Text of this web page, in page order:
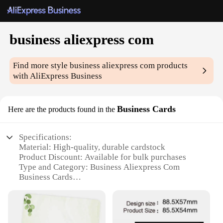
business aliexpress com
Find more stylebusiness aliexpress com products
with AliExpress Business
Here are the products found in the Business Cards
Specifications:
Material: High-quality, durable cardstock
Product Discount: Available for bulk purchases
Type and Category: Business Aliexpress Com
Business Cards
templates
Usage and Purpose: Ideal for networking, branding,
and promotional events